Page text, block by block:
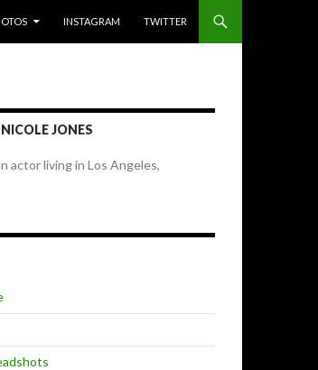
INSTAGRAM TWITTER
JONES
actor living in Los Angeles,